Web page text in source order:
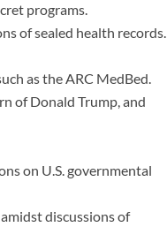
programs.
of sealed health records.
as the ARC MedBed.
of Donald Trump, and
on U.S. governmental
discussions of